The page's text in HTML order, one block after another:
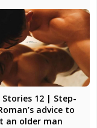
Stories 12 | Step-
advice to
an older man